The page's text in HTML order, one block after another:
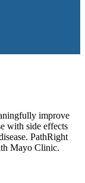
improve
with side effects
PathRight
Mayo Clinic.